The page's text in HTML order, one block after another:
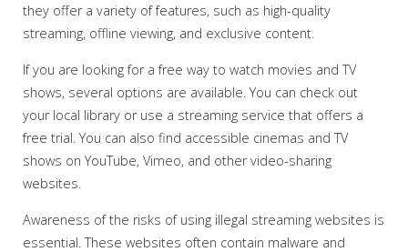
they offer a variety of features, such as high-quality
streaming, offline viewing, and exclusive content.
If you are looking for a free way to watch movies and TV
shows, several options are available. You can check out
your local library or use a streaming service that offers a
free trial. You can also find accessible cinemas and TV
shows on YouTube, Vimeo, and other video-sharing
websites.
Awareness of the risks of using illegal streaming websites is
essential. These websites often contain malware and